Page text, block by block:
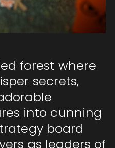
forest where
secrets,
into cunning
board
as leaders of